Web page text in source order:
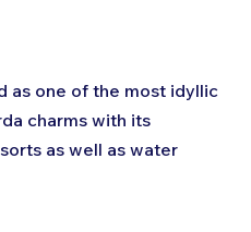
as one of the most idyllic
charms with its
as well as water